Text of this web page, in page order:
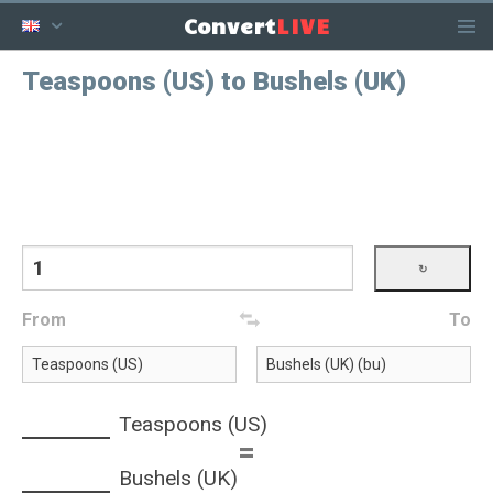
ConvertLIVE
Teaspoons (US) to Bushels (UK)
From To
Teaspoons (US)
=
Bushels (UK)